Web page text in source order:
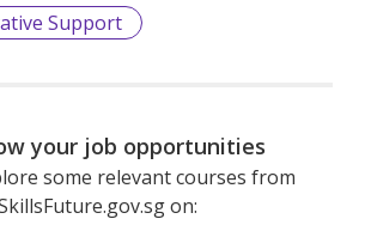
Support
your job opportunities
some relevant courses from
on: